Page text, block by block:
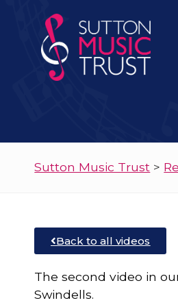
Sutton Music Trust >
Back to all videos
The second video in
Swindells.